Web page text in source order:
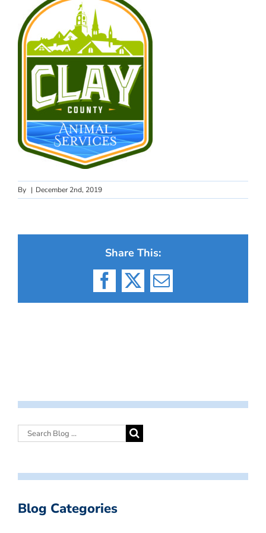
By | December 2nd, 2019
Share This:
Facebook
X Email
Blog Categories